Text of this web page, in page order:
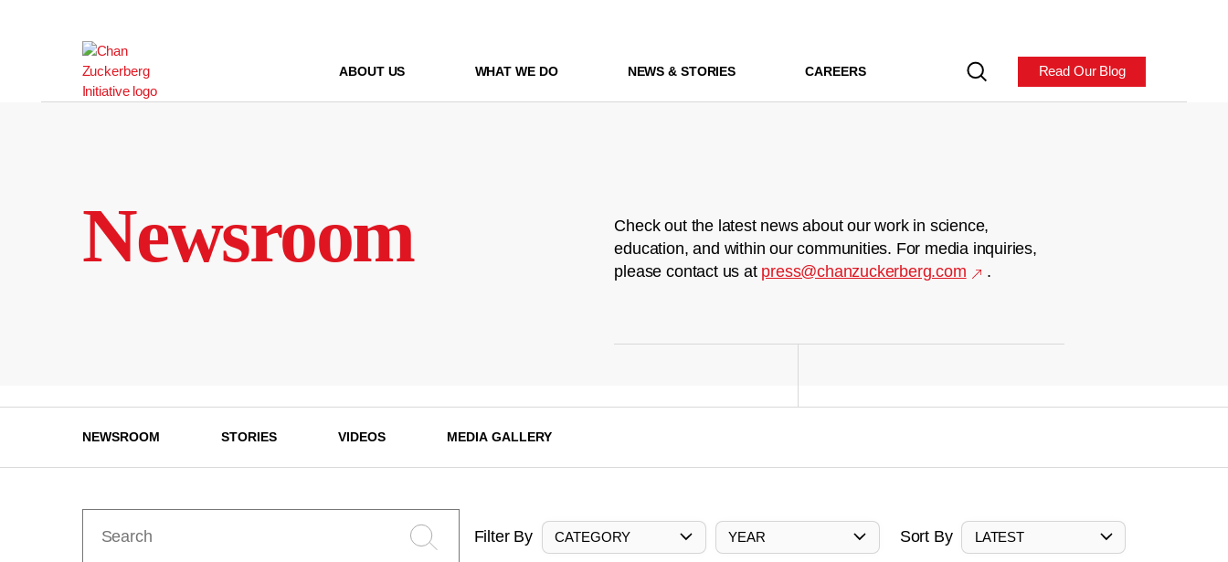
ABOUT US WHAT WE DO NEWS & STORIES CAREERS Read Our Blog
Newsroom
Check out the latest news about our work in science,
education, and within our communities. For media inquiries,
please contact us at press@chanzuckerberg.com .
NEWSROOM STORIES VIDEOS MEDIA GALLERY
Filter By CATEGORY YEAR Sort By LATEST